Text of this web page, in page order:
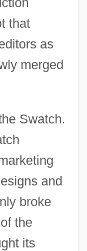
that
as
merged
Swatch.
and
broke
the
its